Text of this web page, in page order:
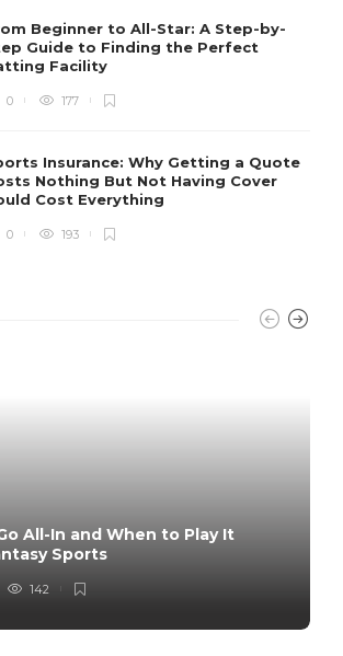
Beginner to All-Star: A Step-by-
Guide to Finding the Perfect
Facility
0 177
Insurance: Why Getting a Quote
Nothing But Not Having Cover
Cost Everything
0 193
All-In and When to Play It
Sports
142